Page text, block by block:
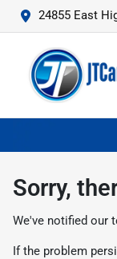
24855 East
Sorry,
We've notified our
If the problem